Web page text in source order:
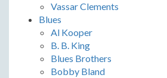
Vassar Clements
Blues
Al Kooper
B. B. King
Blues Brothers
Bobby Bland